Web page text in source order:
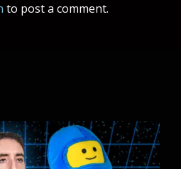
to post a comment.